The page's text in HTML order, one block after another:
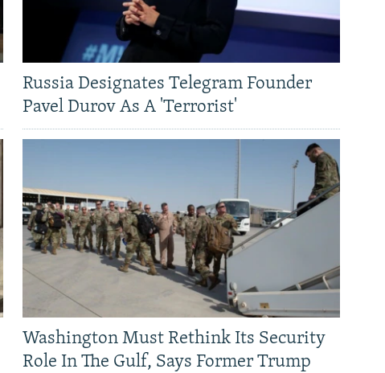
Russia Designates Telegram Founder
Pavel Durov As A 'Terrorist'
Washington Must Rethink Its Security
Role In The Gulf, Says Former Trump